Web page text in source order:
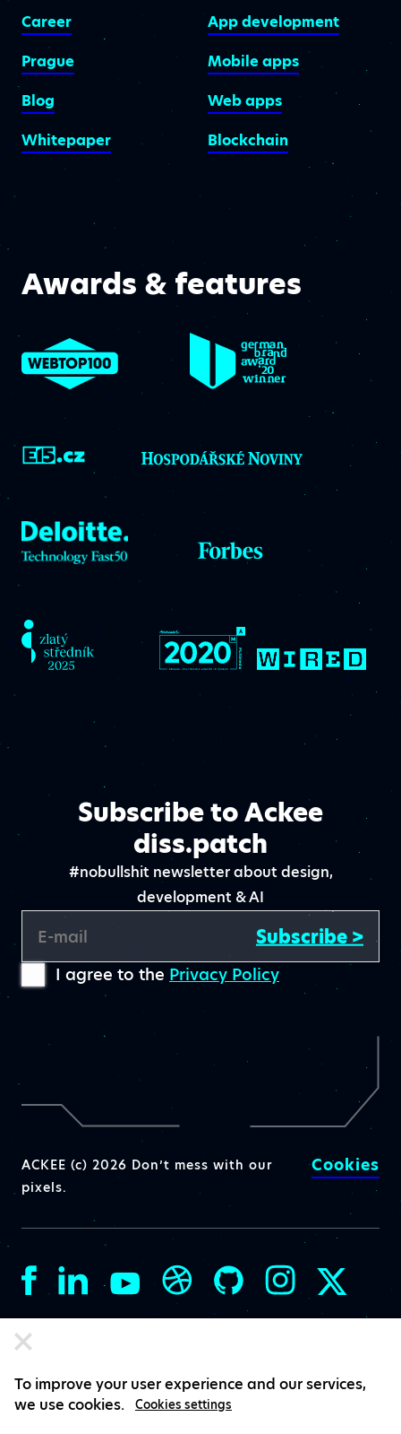
Career
Prague
Blog
Whitepaper
App development
Mobile apps
Web apps
Blockchain
Awards & features
Subscribe to Ackee
diss.patch
#nobullshit newsletter about design,
development & AI
E-mail Subscribe >
I agree to the Privacy Policy
ACKEE (c) 2026 Don’t mess with our
pixels.
Cookies
To improve your user experience and our services,
we use cookies.
Cookies settings